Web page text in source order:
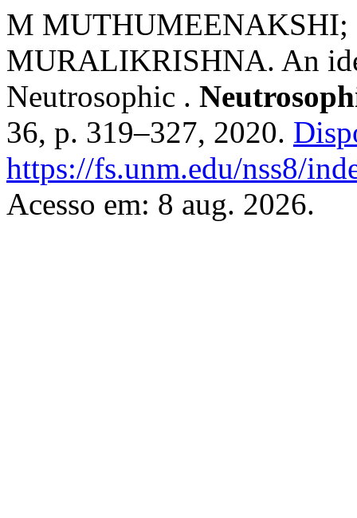
M MUTHUMEENAKSHI;
MURALIKRISHNA. An
Neutrosophic .
36, p. 319–327, 2020.
https://fs.unm.edu/nss8/
Acesso em: 8 aug. 2026.